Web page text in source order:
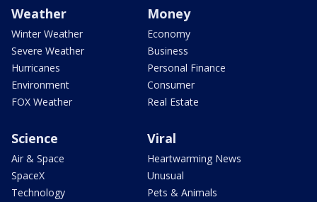
Weather
Winter Weather
Severe Weather
Hurricanes
Environment
FOX Weather
Money
Economy
Business
Personal Finance
Consumer
Real Estate
Science
Air & Space
SpaceX
Technology
Viral
Heartwarming News
Unusual
Pets & Animals